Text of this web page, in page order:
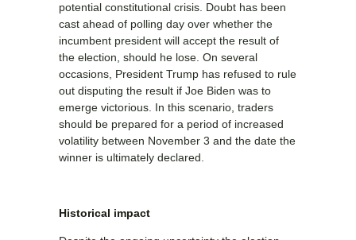
potential constitutional crisis. Doubt has been
cast ahead of polling day over whether the
incumbent president will accept the result of
the election, should he lose. On several
occasions, President Trump has refused to rule
out disputing the result if Joe Biden was to
emerge victorious. In this scenario, traders
should be prepared for a period of increased
volatility between November 3 and the date the
winner is ultimately declared.
Historical impact